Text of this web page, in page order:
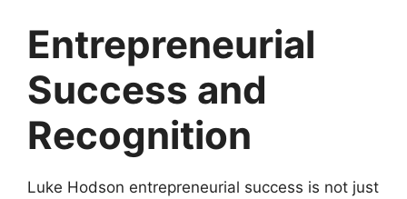
Entrepreneurial
Success and
Recognition
Luke Hodson entrepreneurial success is not just